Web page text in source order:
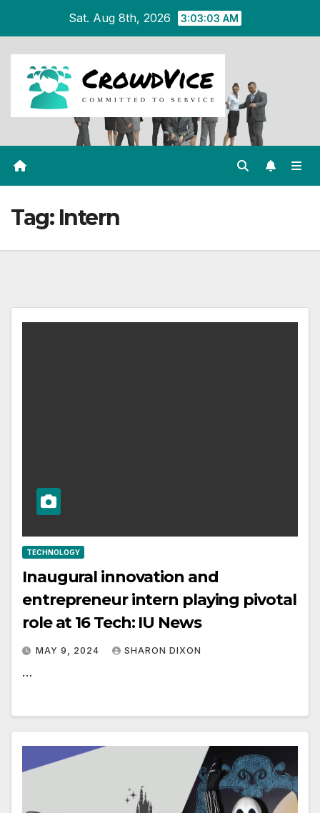
content
Sat. Aug 8th, 2026 3:03:03 AM
Tag: Intern
TECHNOLOGY
Inaugural innovation and
entrepreneur intern playing pivotal
role at 16 Tech: IU News
MAY 9, 2024 SHARON DIXON
…